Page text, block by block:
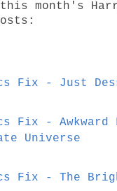
month's
Fix - Just
Fix -
Universe
Fix - The